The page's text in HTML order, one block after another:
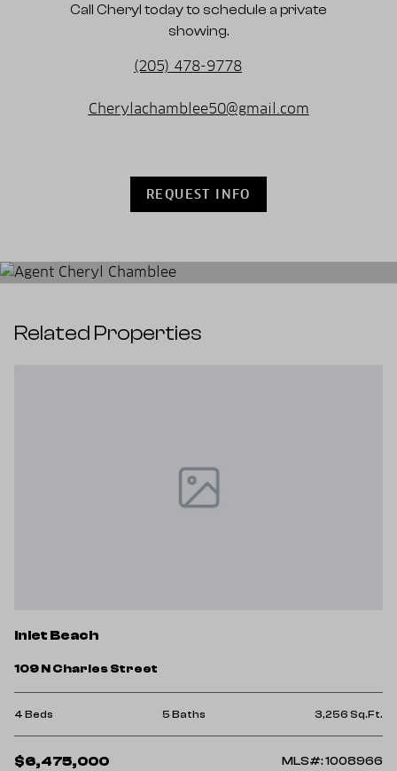
Call Cheryl today to schedule a private
showing.
(205) 478-9778
Cherylachamblee50@gmail.com
REQUEST INFO
Related Properties
Inlet Beach
109 N Charles Street
4 Beds 5 Baths 3,256 Sq.Ft.
$6,475,000 MLS#: 1008966